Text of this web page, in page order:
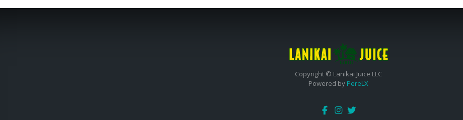
Copyright © Lanikai Juice LLC
Powered by PereLX